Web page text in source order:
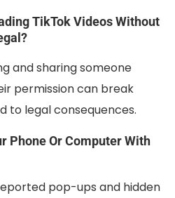
TikTok Videos Without
and sharing someone
permission can break
to legal consequences.
Phone Or Computer With
pop-ups and hidden